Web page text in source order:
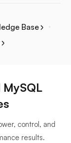
Base
control, and
results.